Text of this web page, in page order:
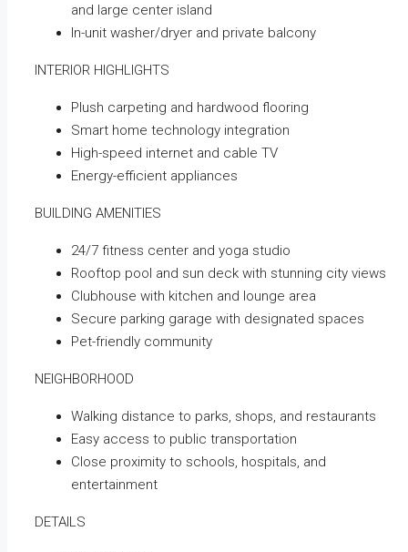
and large center island
In-unit washer/dryer and private balcony
INTERIOR HIGHLIGHTS
Plush carpeting and hardwood flooring
Smart home technology integration
High-speed internet and cable TV
Energy-efficient appliances
BUILDING AMENITIES
24/7 fitness center and yoga studio
Rooftop pool and sun deck with stunning city views
Clubhouse with kitchen and lounge area
Secure parking garage with designated spaces
Pet-friendly community
NEIGHBORHOOD
Walking distance to parks, shops, and restaurants
Easy access to public transportation
Close proximity to schools, hospitals, and
entertainment
DETAILS